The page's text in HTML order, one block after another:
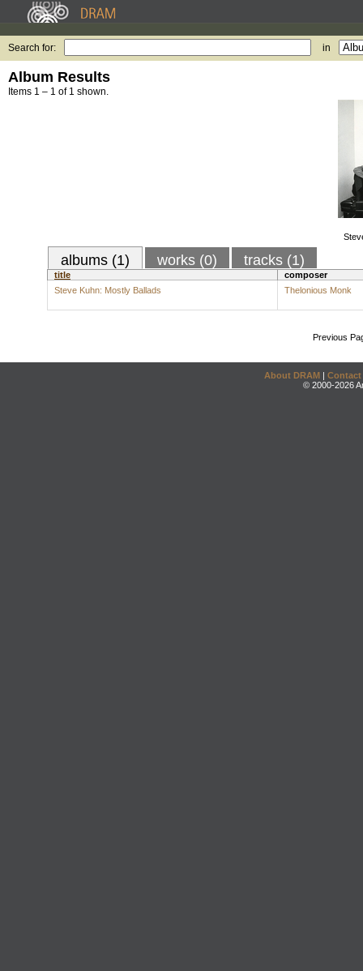
Search for: in
Album Results
Items 1 – 1 of 1 shown.
albums (1) works (0) tracks (1)
title
composer
Steve Kuhn: Mostly Ballads
Thelonious Monk
Previous
About DRAM | Contact
© 2000-2026